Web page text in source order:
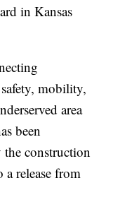
in Kansas
mobility,
area
been
construction
release from